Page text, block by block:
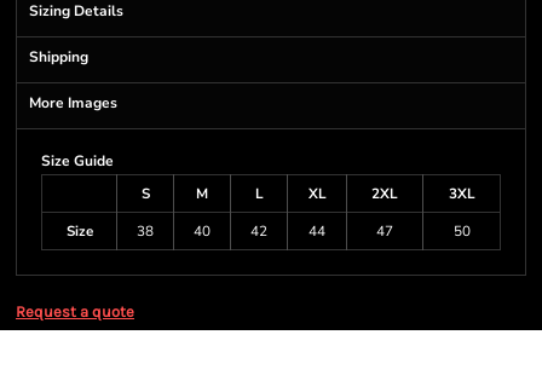
Sizing Details
Shipping
More Images
Size Guide
S
M L XL 2XL
3XL
Size
38 40 42 44 47 50
Request a quote